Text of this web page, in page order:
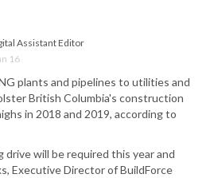
Assistant Editor
16
plants and pipelines to utilities and
British Columbia's construction
in 2018 and 2019, according to
will be required this year and
Executive Director of BuildForce